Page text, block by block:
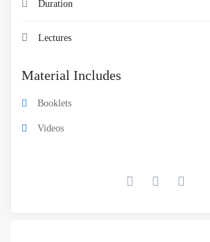
Duration
Lectures
Material Includes
Booklets
Videos